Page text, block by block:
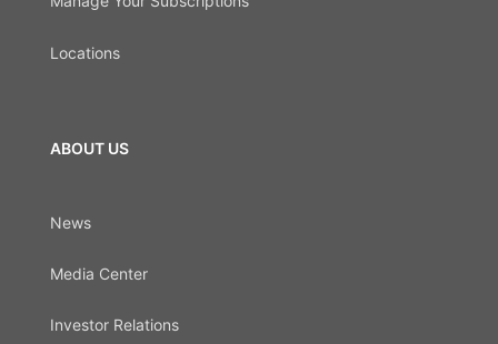
Locations
ABOUT US
News
Media Center
Investor Relations